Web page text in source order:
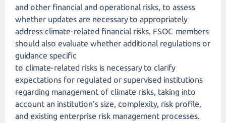
and other financial and operational risks, to assess
whether updates are necessary to appropriately
address climate-related financial risks. FSOC members
should also evaluate whether additional regulations or
guidance specific
to climate-related risks is necessary to clarify
expectations for regulated or supervised institutions
regarding management of climate risks, taking into
account an institution’s size, complexity, risk profile,
and existing enterprise risk management processes.